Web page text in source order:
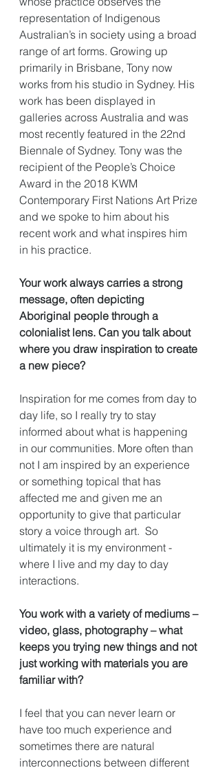
representation of Indigenous
Australian’s in society using a broad
range of art forms. Growing up
primarily in Brisbane, Tony now
works from his studio in Sydney. His
work has been displayed in
galleries across Australia and was
most recently featured in the 22nd
Biennale of Sydney. Tony was the
recipient of the People’s Choice
Award in the 2018 KWM
Contemporary First Nations Art Prize
and we spoke to him about his
recent work and what inspires him
in his practice.
Your work always carries a strong
message, often depicting
Aboriginal people through a
colonialist lens. Can you talk about
where you draw inspiration to create
a new piece?
Inspiration for me comes from day to
day life, so I really try to stay
informed about what is happening
in our communities. More often than
not I am inspired by an experience
or something topical that has
affected me and given me an
opportunity to give that particular
story a voice through art.  So
ultimately it is my environment -
where I live and my day to day
interactions.
You work with a variety of mediums –
video, glass, photography – what
keeps you trying new things and not
just working with materials you are
familiar with?
I feel that you can never learn or
have too much experience and
sometimes there are natural
interconnections between different